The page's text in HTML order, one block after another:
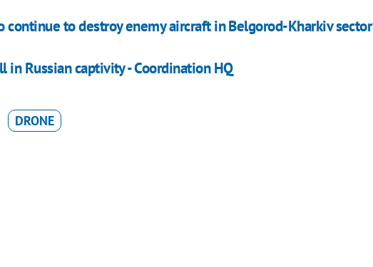
continue to destroy enemy aircraft in Belgorod-Kharkiv sector
Russian captivity - Coordination HQ
DRONE